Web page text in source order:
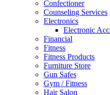
Confectioner
Counseling Services
Electronics
Electronic
Financial
Fitness
Fitness Products
Furniture Store
Gun Safes
Gym / Fitness
Hair Salon